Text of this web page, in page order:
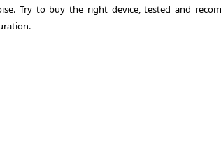
Try to buy the right device, tested and